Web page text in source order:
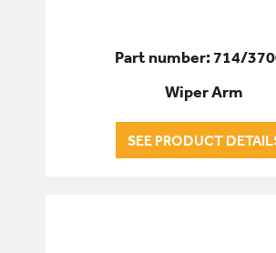
Part number: 714/
Wiper Arm
SEE PRODUCT